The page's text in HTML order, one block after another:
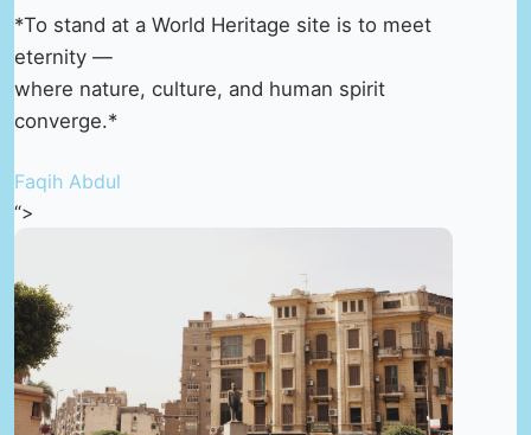
*To stand at a World Heritage site is to meet
eternity —
where nature, culture, and human spirit
converge.*
Faqih Abdul
“>